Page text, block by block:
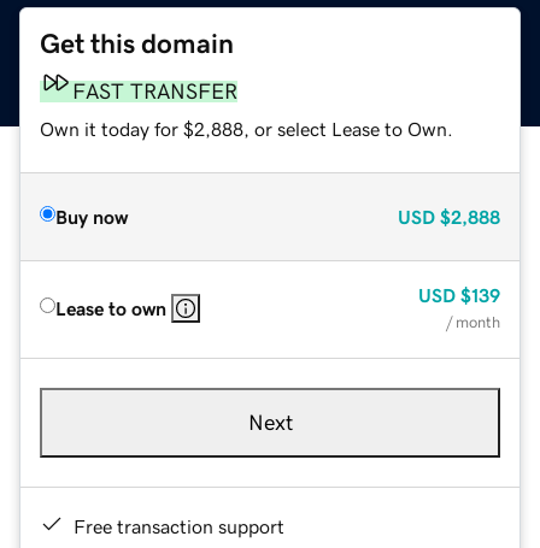
Get this domain
FAST TRANSFER
Own it today for $2,888, or select Lease to Own.
Buy now USD $2,888
Lease to own
USD $139
/ month
Next
Free transaction support